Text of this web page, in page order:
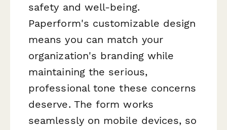
safety and well-being.
Paperform's customizable design
means you can match your
organization's branding while
maintaining the serious,
professional tone these concerns
deserve. The form works
seamlessly on mobile devices, so